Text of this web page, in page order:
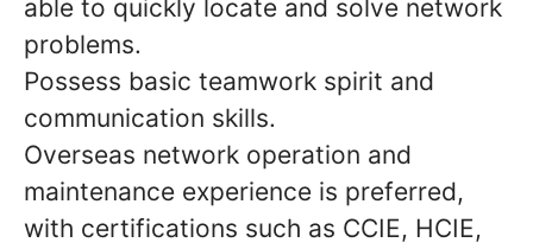
able to quickly locate and solve network
problems.
Possess basic teamwork spirit and
communication skills.
Overseas network operation and
maintenance experience is preferred,
with certifications such as CCIE, HCIE,